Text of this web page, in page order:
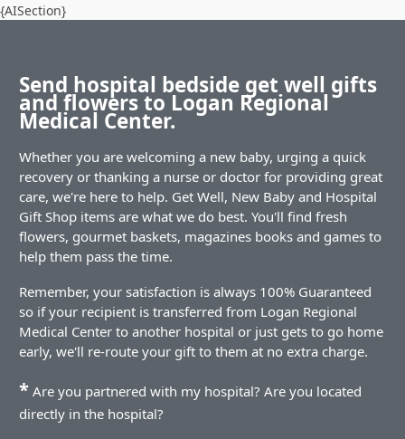
{AISection}
Send hospital bedside get well gifts
and flowers to Logan Regional
Medical Center.
Whether you are welcoming a new baby, urging a quick
recovery or thanking a nurse or doctor for providing great
care, we're here to help. Get Well, New Baby and Hospital
Gift Shop items are what we do best. You'll find fresh
flowers, gourmet baskets, magazines books and games to
help them pass the time.
Remember, your satisfaction is always 100% Guaranteed
so if your recipient is transferred from Logan Regional
Medical Center to another hospital or just gets to go home
early, we'll re-route your gift to them at no extra charge.
* Are you partnered with my hospital? Are you located
directly in the hospital?